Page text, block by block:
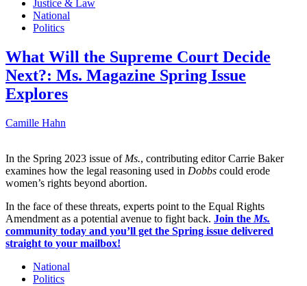
Justice & Law
National
Politics
What Will the Supreme Court Decide
Next?: Ms. Magazine Spring Issue
Explores
Camille Hahn
In the Spring 2023 issue of Ms., contributing editor Carrie Baker
examines how the legal reasoning used in Dobbs could erode
women’s rights beyond abortion.
In the face of these threats, experts point to the Equal Rights
Amendment as a potential avenue to fight back. Join the Ms.
community today and you’ll get the Spring issue delivered
straight to your mailbox!
National
Politics